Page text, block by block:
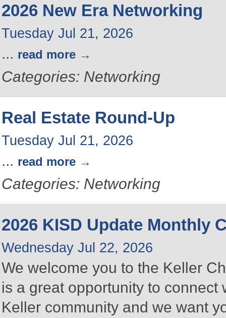
2026 New Era Networking
Tuesday Jul 21, 2026
... read more
Categories: Networking
Real Estate Round-Up
Tuesday Jul 21, 2026
... read more
Categories: Networking
2026 KISD Update Monthly
Wednesday Jul 22, 2026
We welcome you to the Keller
is a great opportunity to
Keller community and we want